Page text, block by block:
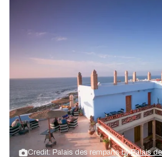
Credit: Palais des remparts byPalais